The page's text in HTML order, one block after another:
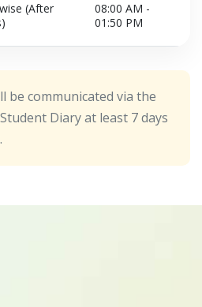
(After
08:00 AM -
01:50 PM
be communicated via the
Diary at least 7 days